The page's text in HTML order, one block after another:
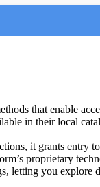
that enable
in their local
it grants entry
proprietary
letting you explore